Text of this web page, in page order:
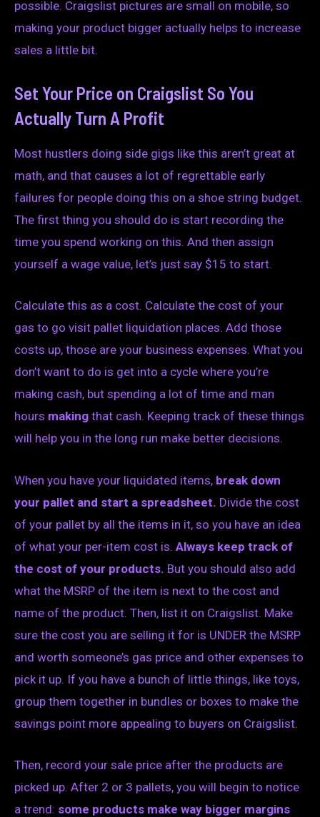
possible. Craigslist pictures are small on mobile, so
making your product bigger actually helps to increase
sales a little bit.
Set Your Price on Craigslist So You
Actually Turn A Profit
Most hustlers doing side gigs like this aren’t great at
math, and that causes a lot of regrettable early
failures for people doing this on a shoe string budget.
The first thing you should do is start recording the
time you spend working on this. And then assign
yourself a wage value, let’s just say $15 to start.
Calculate this as a cost. Calculate the cost of your
gas to go visit pallet liquidation places. Add those
costs up, those are your business expenses. What you
don’t want to do is get into a cycle where you’re
making cash, but spending a lot of time and man
hours making that cash. Keeping track of these things
will help you in the long run make better decisions.
When you have your liquidated items, break down
your pallet and start a spreadsheet. Divide the cost
of your pallet by all the items in it, so you have an idea
of what your per-item cost is. Always keep track of
the cost of your products. But you should also add
what the MSRP of the item is next to the cost and
name of the product. Then, list it on Craigslist. Make
sure the cost you are selling it for is UNDER the MSRP
and worth someone’s gas price and other expenses to
pick it up. If you have a bunch of little things, like toys,
group them together in bundles or boxes to make the
savings point more appealing to buyers on Craigslist.
Then, record your sale price after the products are
picked up. After 2 or 3 pallets, you will begin to notice
a trend: some products make way bigger margins